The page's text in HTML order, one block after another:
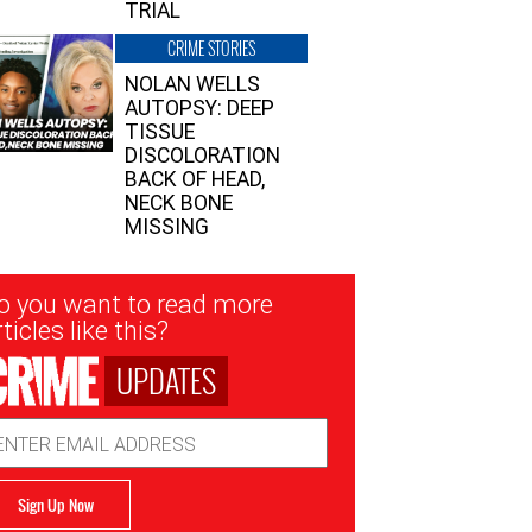
TRIAL
CRIME STORIES
NOLAN WELLS
AUTOPSY: DEEP
TISSUE
DISCOLORATION
BACK OF HEAD,
NECK BONE
MISSING
you want to read more
like this?
UPDATES
Sign Up Now